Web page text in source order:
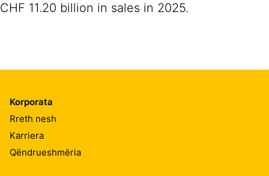
CHF 11.20 billion in sales in 2025.
Korporata
Rreth nesh
Karriera
Qëndrueshmëria